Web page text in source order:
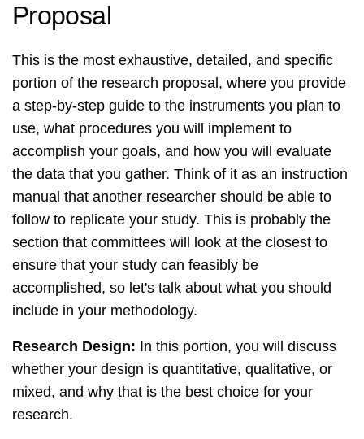
Proposal
This is the most exhaustive, detailed, and specific
portion of the research proposal, where you provide
a step-by-step guide to the instruments you plan to
use, what procedures you will implement to
accomplish your goals, and how you will evaluate
the data that you gather. Think of it as an instruction
manual that another researcher should be able to
follow to replicate your study. This is probably the
section that committees will look at the closest to
ensure that your study can feasibly be
accomplished, so let's talk about what you should
include in your methodology.
Research Design: In this portion, you will discuss
whether your design is quantitative, qualitative, or
mixed, and why that is the best choice for your
research.